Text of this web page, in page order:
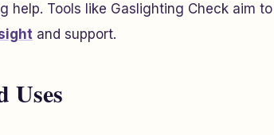
help. Tools like Gaslighting Check aim
and support.
Uses